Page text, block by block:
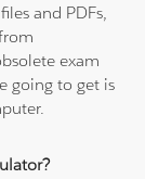
and PDFs,
exam
going to get is